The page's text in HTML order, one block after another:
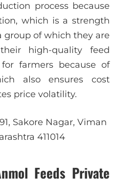
process because
which is a strength
group of which they are
high-quality feed
farmers because of
also ensures cost
price volatility.
Sakore Nagar, Viman
411014
Feeds Private